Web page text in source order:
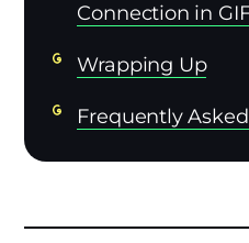
Connection in
Wrapping Up
Frequently